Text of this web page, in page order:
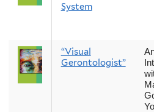
System
“Visual
Gerontologist”